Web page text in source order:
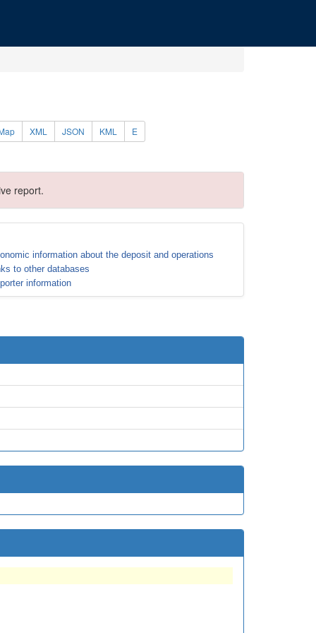
XML JSON KML E
report.
information about the deposit and operations
to other databases
information